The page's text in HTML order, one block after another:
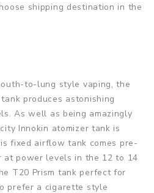
shipping destination in the
to-lung style vaping, the
produces astonishing
As well as being amazingly
Innokin atomizer tank is
fixed airflow tank comes pre-
at power levels in the 12 to 14
T20 Prism tank perfect for
prefer a cigarette style